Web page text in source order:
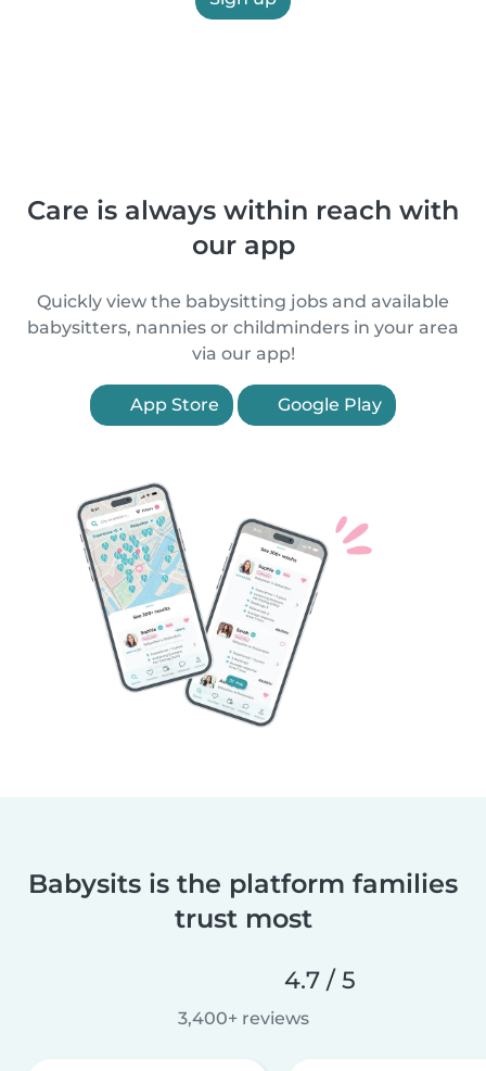
Care is always within reach with
our app
Quickly view the babysitting jobs and available
babysitters, nannies or childminders in your area
via our app!
App Store Google Play
Babysits is the platform families
trust most
4.7 / 5
3,400+ reviews